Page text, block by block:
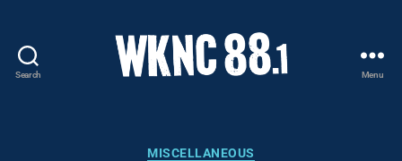
Search
-
Menu
Categories
MISCELLANEOUS